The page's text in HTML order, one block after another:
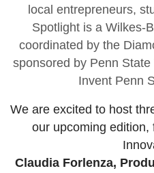
local entrepreneurs,
Spotlight is a Wilkes-
coordinated by the
sponsored by Penn
Invent Penn
We are excited to host
our upcoming edition,
Claudia Forlenza,